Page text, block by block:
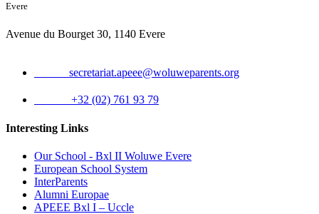
Evere
Avenue du Bourget 30, 1140 Evere
secretariat.apeee@woluweparents.org
+32 (02) 761 93 79
Interesting Links
Our School - Bxl II Woluwe Evere
European School System
InterParents
Alumni Europae
APEEE Bxl I – Uccle